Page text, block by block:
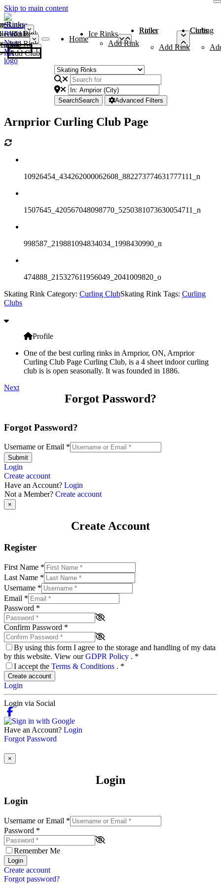
Skip to main content
Rinks
Add Rink
Rinks
Add Rink
Curling Clubs
Add Club
Home
Ice Rinks
Add Rink
Roller Rinks
Add Rink
Curling Clubs
SearchSearch Advanced Filters
Arnprior Curling Club Page
10926454_434262000062608_882273774631777111_n
1507645_420567048098770_5250381073630054711_n
998587_219881094834034_1998430990_n
474888_215327611956049_2041009820_o
Skating Rink Category: Curling ClubSkating Rink Tags: Curling
Clubs
Profile
One of the best curling rinks in Arnprior, ON, Arnprior
Curling Club Page Curling Club, is a 4 sheet indoor curling
club is is open seasonally. It was founded in 1886.
Next
Forgot Password?
Forgot Password?
Username or Email *
Submit
Login
Create account
Have an Account? Login
Not a Member? Create account
×
Create Account
Register
First Name *
Last Name *
Username *
Email *
Password *
Confirm Password *
By using this form I agree to the storage and handling of my data
by this website. View ourGDPR Policy . *
I accept the Terms & Conditions . *
Create account
Login
Login via Social
Have an Account? Login
Forgot Password
×
Login
Login
Username or Email *
Password *
Remember Me
Login
Create account
Forgot password?